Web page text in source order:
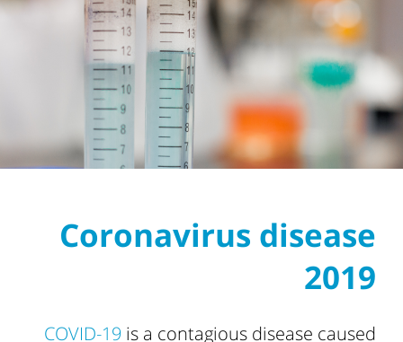
Coronavirus disease
2019
COVID-19is a contagious disease caused